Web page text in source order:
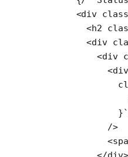
      <
div
        <
h2
        <
div
          <
div
            <
div
              }`
            />
            <